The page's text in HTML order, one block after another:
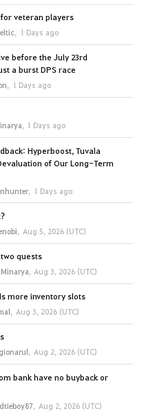
veteran players
, 1 Days ago
before the July 23rd
a burst DPS race
, 1 Days ago
, 1 Days ago
Hyperboost, Tuvala
of Our Long-Term
, 1 Days ago
, Aug 5, 2026 (UTC)
quests
Minarya, Aug 3, 2026 (UTC)
more inventory slots
, Aug 3, 2026 (UTC)
, Aug 2, 2026 (UTC)
bank have no buyback or
, Aug 2, 2026 (UTC)